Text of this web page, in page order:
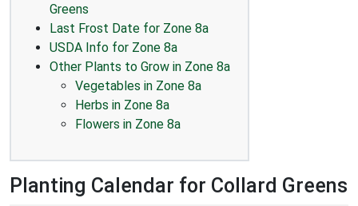
Greens
Last Frost Date for Zone 8a
USDA Info for Zone 8a
Other Plants to Grow in Zone 8a
Vegetables in Zone 8a
Herbs in Zone 8a
Flowers in Zone 8a
Planting Calendar for Collard Greens